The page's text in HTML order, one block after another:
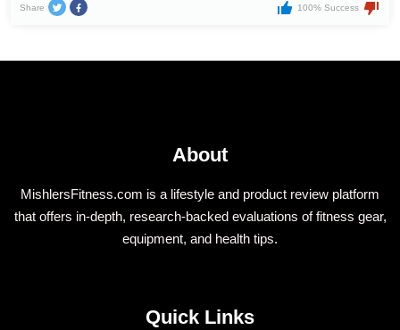
Share 100% Success
About
MishlersFitness.com is a lifestyle and product review platform
that offers in-depth, research-backed evaluations of fitness gear,
equipment, and health tips.
Quick Links